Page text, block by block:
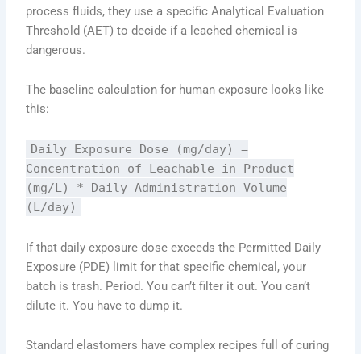
process fluids, they use a specific Analytical Evaluation
Threshold (AET) to decide if a leached chemical is
dangerous.
The baseline calculation for human exposure looks like
this:
Daily Exposure Dose (mg/day) =
Concentration of Leachable in Product
(mg/L) * Daily Administration Volume
(L/day)
If that daily exposure dose exceeds the Permitted Daily
Exposure (PDE) limit for that specific chemical, your
batch is trash. Period. You can’t filter it out. You can’t
dilute it. You have to dump it.
Standard elastomers have complex recipes full of curing